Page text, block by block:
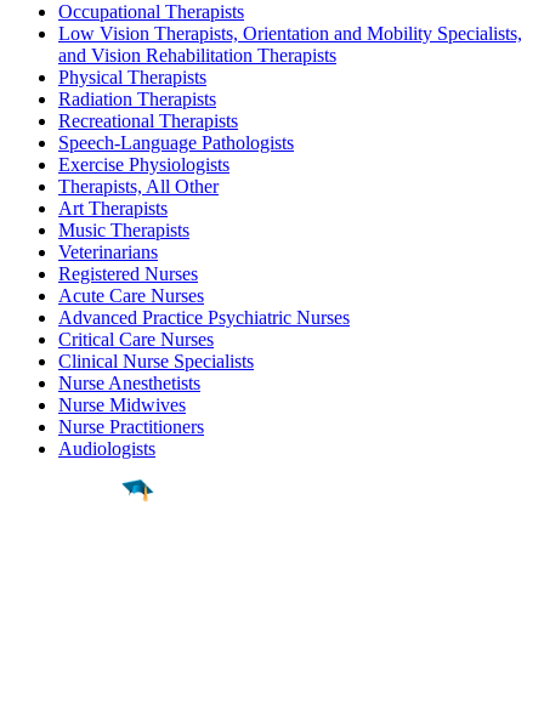
Occupational Therapists
Low Vision Therapists, Orientation and Mobility Specialists,
and Vision Rehabilitation Therapists
Physical Therapists
Radiation Therapists
Recreational Therapists
Speech-Language Pathologists
Exercise Physiologists
Therapists, All Other
Art Therapists
Music Therapists
Veterinarians
Registered Nurses
Acute Care Nurses
Advanced Practice Psychiatric Nurses
Critical Care Nurses
Clinical Nurse Specialists
Nurse Anesthetists
Nurse Midwives
Nurse Practitioners
Audiologists